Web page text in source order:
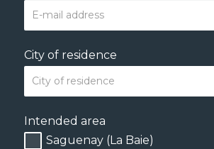
City of residence
Intended area
Saguenay (La Baie)